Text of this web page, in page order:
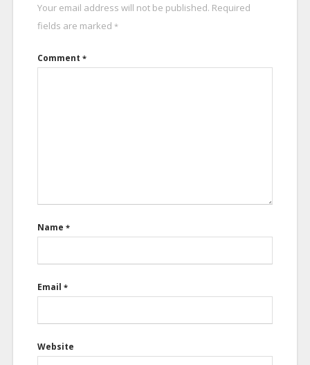
Your email address will not be published. Required
fields are marked *
Comment *
Name *
Email *
Website